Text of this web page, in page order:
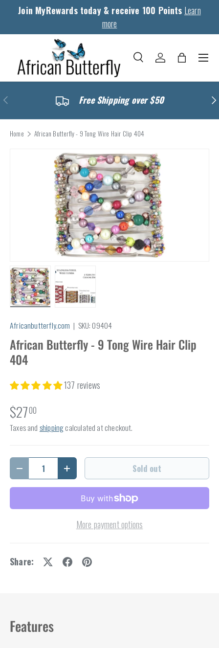
Skip to content
Join MyRewards today & receive 100 Points Learn
more
Search
SearchLog in Bag
Menu
Previous Free Shipping over $50
Home African Butterfly - 9 Tong Wire Hair Clip 404
Africanbutterfly.com | SKU:09404
African Butterfly - 9 Tong Wire Hair Clip
404
137 reviews
$2700
Taxes and shippingcalculated at checkout.
Qty
Decrease quantityIncrease quantity Sold out
More payment options
Share:
Features